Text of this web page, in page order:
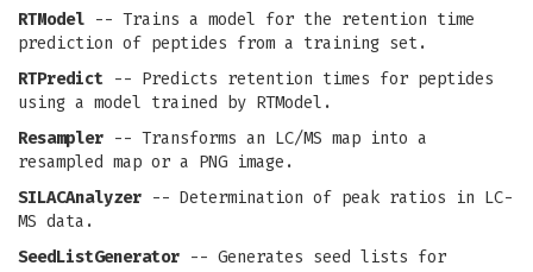
RTModel -- Trains a model for the retention time
prediction of peptides from a training set.
RTPredict -- Predicts retention times for peptides
using a model trained by RTModel.
Resampler -- Transforms an LC/MS map into a
resampled map or a PNG image.
SILACAnalyzer -- Determination of peak ratios in LC-
MS data.
SeedListGenerator -- Generates seed lists for